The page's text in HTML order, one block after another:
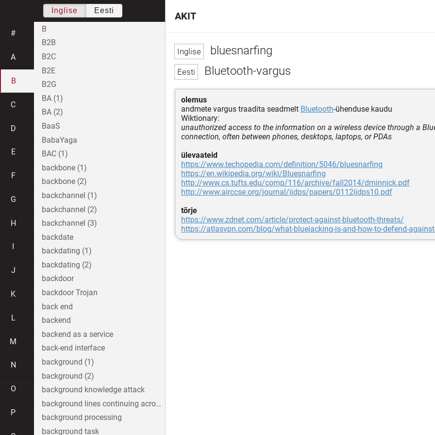
bluesnarfing
Bluetooth-vargus
olemus
andmete vargus traadita seadmelt Bluetooth-ühenduse kaudu
Wiktionary:
unauthorized access to the information on a wireless device through a
connection, often between phones, desktops, laptops, or PDAs
ülevaateid
https://www.techopedia.com/definition/5046/bluesnarfing
https://en.wikipedia.org/wiki/Bluesnarfing
http://www.cs.tufts.edu/comp/116/archive/fall2014/dminnick.pdf
http://www.airccse.org/journal/ijdps/papers/0112ijdps10.pdf
tõrje
https://www.zdnet.com/article/protect-against-bluetooth-threats/
https://atlasvpn.com/blog/what-bluejacking-is-and-how-to-defend-
AKIT
Inglise Eesti
#
A
B
C
D
E
F
G
H
J
K
L
M
N
O
P
B
B2B
B2C
B2E
B2G
BA (1)
BA (2)
BaaS
BabaYaga
BAC (1)
backbone (1)
backbone (2)
backchannel (1)
backchannel (2)
backchannel (3)
backdate
backdating (1)
backdating (2)
backdoor
backdoor Trojan
back end
backend
backend as a service
back-end interface
background (1)
background (2)
background knowledge attack
background lines continuing across the image
background processing
background task